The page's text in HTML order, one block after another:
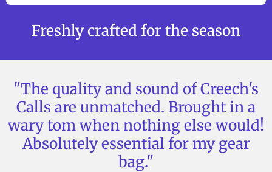
Freshly crafted for the season
"The quality and sound of Creech's
Calls are unmatched. Brought in a
wary tom when nothing else would!
Absolutely essential for my gear
bag."